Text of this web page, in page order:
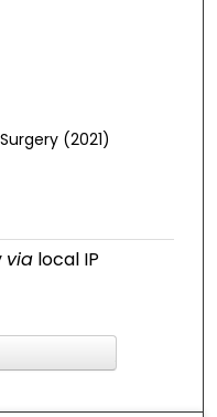
(2021)
via local IP